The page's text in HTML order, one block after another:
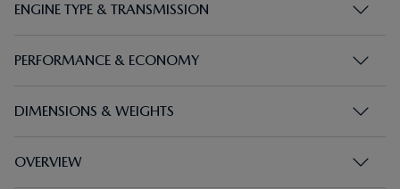
ENGINE TYPE & TRANSMISSION
PERFORMANCE & ECONOMY
DIMENSIONS & WEIGHTS
OVERVIEW